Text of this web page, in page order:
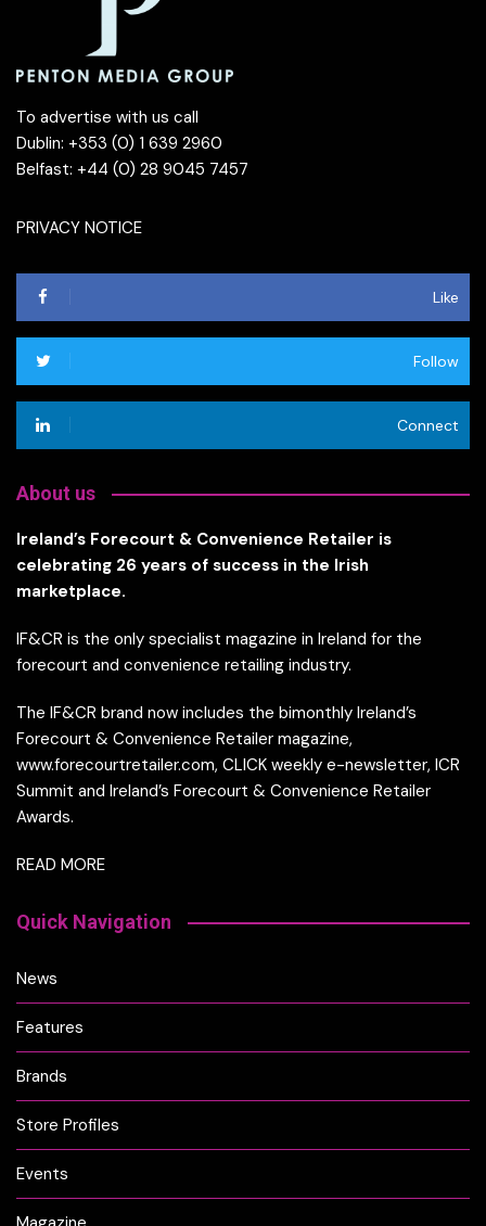
To advertise with us call
Dublin: +353 (0) 1 639 2960
Belfast: +44 (0) 28 9045 7457
PRIVACY NOTICE
Like
Follow
Connect
About us
Ireland’s Forecourt & Convenience Retailer is
celebrating 26 years of success in the Irish
marketplace.
IF&CR is the only specialist magazine in Ireland for the
forecourt and convenience retailing industry.
The IF&CR brand now includes the bimonthly Ireland’s
Forecourt & Convenience Retailer magazine,
www.forecourtretailer.com, CLICK weekly e-newsletter, ICR
Summit and Ireland’s Forecourt & Convenience Retailer
Awards.
READ MORE
Quick Navigation
News
Features
Brands
Store Profiles
Events